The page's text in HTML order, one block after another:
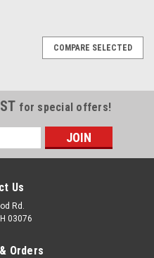
COMPARE SELECTED
for special offers!
Us
Rd.
03076
Orders